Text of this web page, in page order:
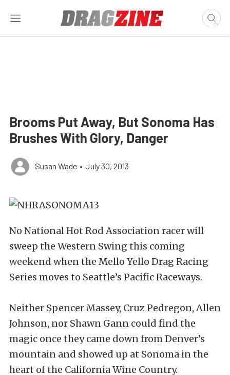
Brooms Put Away, But Sonoma Has
Brushes With Glory, Danger
Susan Wade • July 30, 2013
No National Hot Rod Association racer will
sweep the Western Swing this coming
weekend when the Mello Yello Drag Racing
Series moves to Seattle’s Pacific Raceways.
Neither Spencer Massey, Cruz Pedregon, Allen
Johnson, nor Shawn Gann could find the
magic once they came down from Denver’s
mountain and showed up at Sonoma in the
heart of the California Wine Country.